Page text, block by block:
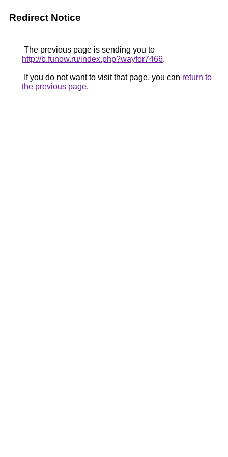
Redirect Notice
The previous page is sending you to
http://b.funow.ru/index.php?wayfor7466.
If you do not want to visit that page, you can return to
the previous page.